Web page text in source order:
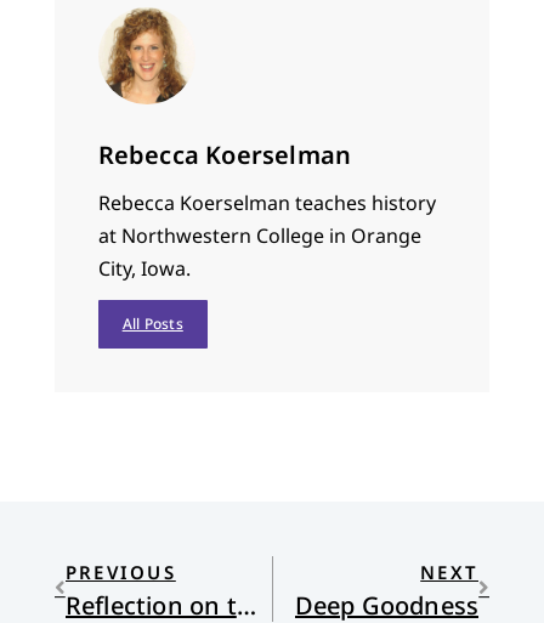
Rebecca Koerselman
Rebecca Koerselman teaches history
at Northwestern College in Orange
City, Iowa.
All Posts
PREVIOUS
Reflection on the Lections for Lent VI
NEXT
Deep Goodness